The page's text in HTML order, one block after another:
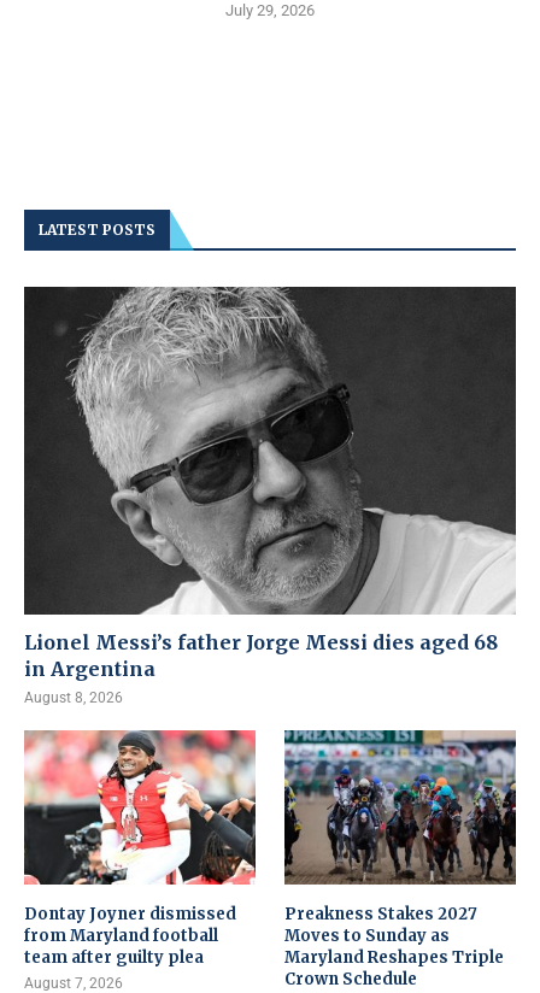
July 29, 2026
LATEST POSTS
Lionel Messi’s father Jorge Messi dies aged 68
in Argentina
August 8, 2026
Dontay Joyner dismissed
from Maryland football
team after guilty plea
August 7, 2026
Preakness Stakes 2027
Moves to Sunday as
Maryland Reshapes Triple
Crown Schedule